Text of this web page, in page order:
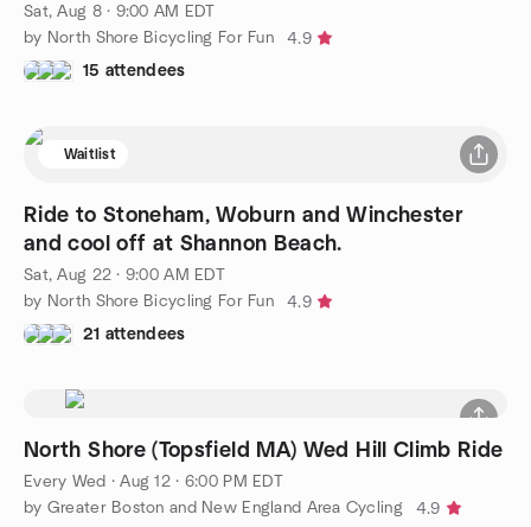
Sat, Aug 8 · 9:00 AM EDT
by North Shore Bicycling For Fun
4.9
15 attendees
Waitlist
Ride to Stoneham, Woburn and Winchester
and cool off at Shannon Beach.
Sat, Aug 22 · 9:00 AM EDT
by North Shore Bicycling For Fun
4.9
21 attendees
North Shore (Topsfield MA) Wed Hill Climb Ride
Every Wed ·Aug 12 · 6:00 PM EDT
by Greater Boston and New England Area Cycling
4.9